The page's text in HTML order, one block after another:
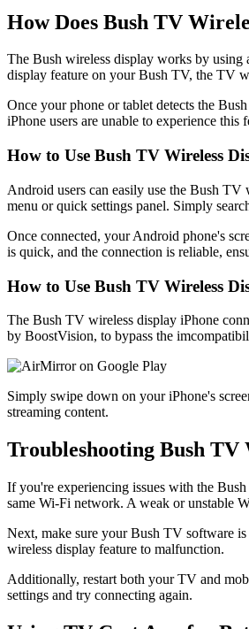
How Does Bush TV
The Bush wireless display works by using
display feature on your Bush TV, the TV
Once your phone or tablet detects the
iPhone users are unable to experience
How to Use Bush TV Wireless
Android users can easily use the Bush TV
menu or quick settings panel. Simply
Once connected, your Android phone's
is quick, and the connection is reliable,
How to Use Bush TV Wireless
The Bush TV wireless display iPhone
by BoostVision, to bypass the
Simply swipe down on your iPhone's
streaming content.
Troubleshooting Bush
If you're experiencing issues with the
same Wi-Fi network. A weak or unstable
Next, make sure your Bush TV software
wireless display feature to malfunction.
Additionally, restart both your TV and
settings and try connecting again.